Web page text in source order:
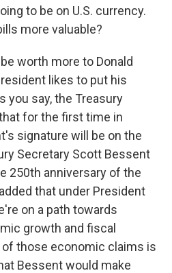
to be on U.S. currency.
more valuable?
worth more to Donald
likes to put his
you say, the Treasury
for the first time in
signature will be on the
Secretary Scott Bessent
250th anniversary of the
that under President
on a path towards
growth and fiscal
those economic claims is
Bessent would make